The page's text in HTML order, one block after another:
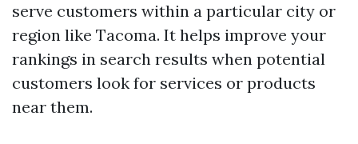
serve customers within a particular city or
region like Tacoma. It helps improve your
rankings in search results when potential
customers look for services or products
near them.